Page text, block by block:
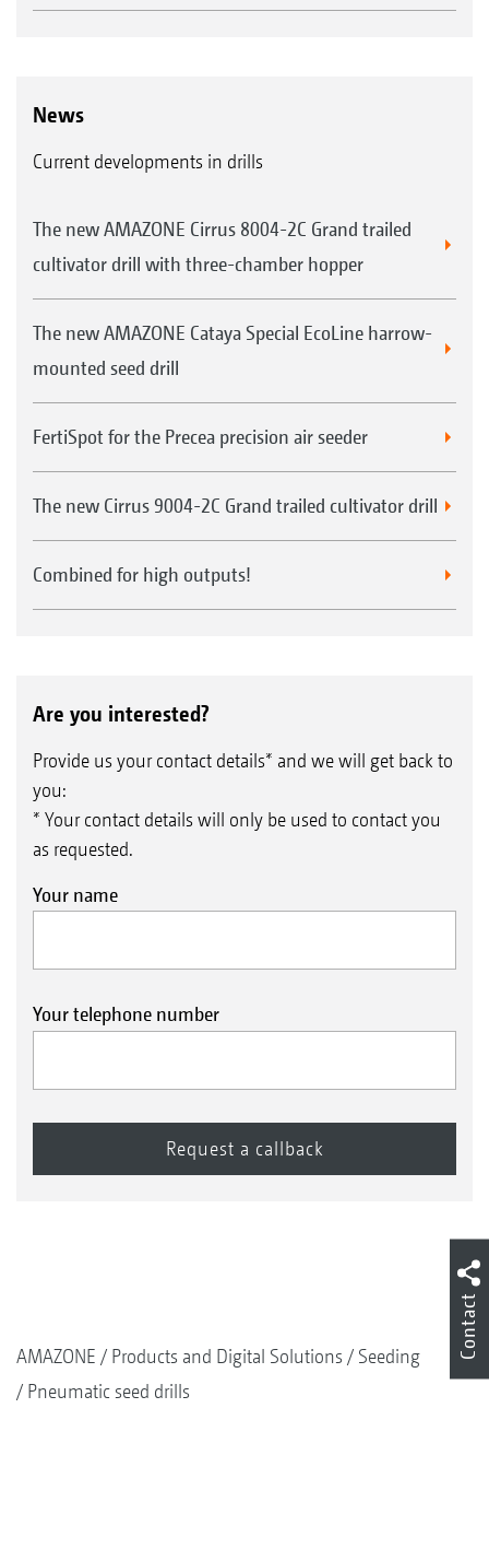
Strip-wise reconsolidation
Matrix tyre profile for improved self-driving
Improved crumbling even under tough
conditions
Smooth coulter travel due to the pre-formed
seed furrow
Very well suited to any weather, no matter
whether wet or dry
News
Current developments in drills
The new AMAZONE Cirrus 8004-2C Grand trailed
cultivator drill with three-chamber hopper
The new AMAZONE Cataya Special EcoLine harrow-
mounted seed drill
FertiSpot for the Precea precision air seeder
The new Cirrus 9004-2C Grand trailed cultivator drill
Combined for high outputs!
Are you interested?
Provide us your contact details* and we will get back to
you:
* Your contact details will only be used to contact you
as requested.
Your name
Your telephone number
AMAZONE Products and Digital Solutions
Seeding
Pneumatic seed drills
Contact